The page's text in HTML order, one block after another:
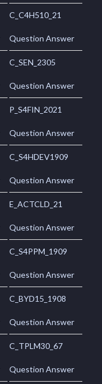
C_C4H510_21
Question Answer
C_SEN_2305
Question Answer
P_S4FIN_2021
Question Answer
C_S4HDEV1909
Question Answer
E_ACTCLD_21
Question Answer
C_S4PPM_1909
Question Answer
C_BYD15_1908
Question Answer
C_TPLM30_67
Question Answer